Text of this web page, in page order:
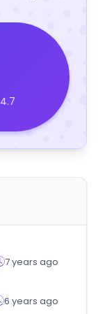
4.7
7 years ago
6 years ago